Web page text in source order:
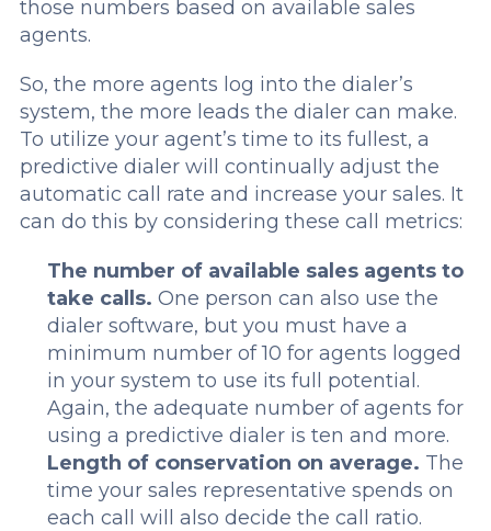
those numbers based on available sales
agents.
So, the more agents log into the dialer’s
system, the more leads the dialer can make.
To utilize your agent’s time to its fullest, a
predictive dialer will continually adjust the
automatic call rate and increase your sales. It
can do this by considering these call metrics:
The number of available sales agents to
take calls. One person can also use the
dialer software, but you must have a
minimum number of 10 for agents logged
in your system to use its full potential.
Again, the adequate number of agents for
using a predictive dialer is ten and more.
Length of conservation on average. The
time your sales representative spends on
each call will also decide the call ratio.